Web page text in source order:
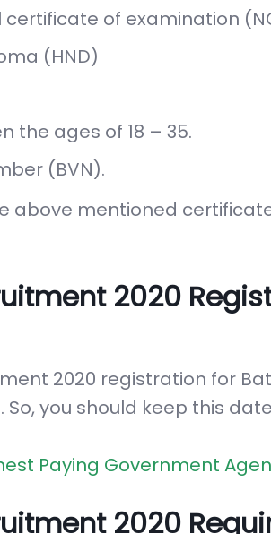
of examination
(HND)
the ages of 18 – 35.
(BVN).
above mentioned
2020
2020 registration for
So, you should keep this
Paying Government
2020